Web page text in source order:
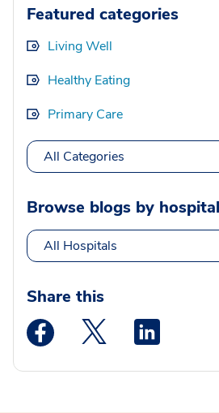
Featured categories
Living Well
Healthy Eating
Primary Care
All Categories
Browse blogs by hospital
All Hospitals
Share this
Medstar Facebook opens a
Medstar Twitter